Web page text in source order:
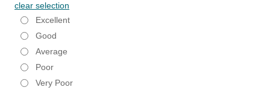
clear selection
Excellent
Good
Average
Poor
Very Poor